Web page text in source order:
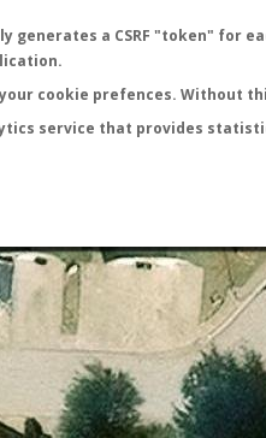
generates a CSRF "token"
cookie prefences. Without
service that provides